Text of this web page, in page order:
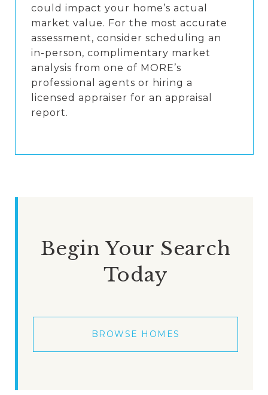
could impact your home’s actual
market value. For the most accurate
assessment, consider scheduling an
in-person, complimentary market
analysis from one of MORE’s
professional agents or hiring a
licensed appraiser for an appraisal
report.
Begin Your Search
Today
BROWSE HOMES